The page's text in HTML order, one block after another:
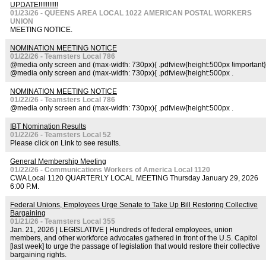
UPDATE!!!!!!!!!!!
01/23/26 - QUEENS AREA LOCAL 1022 AMERICAN POSTAL WORKERS
UNION
MEETING NOTICE.
NOMINATION MEETING NOTICE
01/22/26 - Teamsters Local 786
@media only screen and (max-width: 730px){ .pdfview{height:500px !important}
@media only screen and (max-width: 730px){ .pdfview{height:500px .
NOMINATION MEETING NOTICE
01/22/26 - Teamsters Local 786
@media only screen and (max-width: 730px){ .pdfview{height:500px .
IBT Nomination Results
01/22/26 - Teamsters Local 52
Please click on Link to see results.
General Membership Meeting
01/22/26 - Communications Workers of America Local 1120
CWA Local 1120 QUARTERLY LOCAL MEETING Thursday January 29, 2026
6:00 P.M.
Federal Unions, Employees Urge Senate to Take Up Bill Restoring Collective
Bargaining
01/21/26 - Teamsters Local 355
Jan. 21, 2026 | LEGISLATIVE | Hundreds of federal employees, union
members, and other workforce advocates gathered in front of the U.S. Capitol
[last week] to urge the passage of legislation that would restore their collective
bargaining rights.